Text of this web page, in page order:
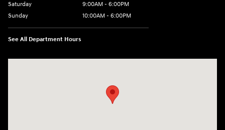
Saturday
9:00AM - 6:00PM
Sunday
10:00AM - 6:00PM
See All Department Hours